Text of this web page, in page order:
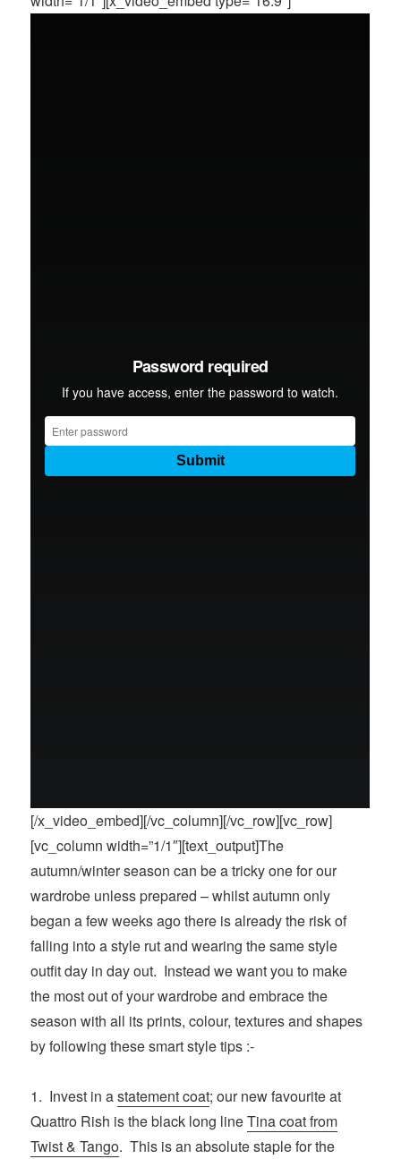
[/x_video_embed][/vc_column][/vc_row][vc_row]
[vc_column width=”1/1″][text_output]The
autumn/winter season can be a tricky one for our
wardrobe unless prepared – whilst autumn only
began a few weeks ago there is already the risk of
falling into a style rut and wearing the same style
outfit day in day out. Instead we want you to make
the most out of your wardrobe and embrace the
season with all its prints, colour, textures and shapes
by following these smart style tips :-
1. Invest in astatement coat; our new favourite at
Quattro Rish is the black long lineTina coat from
Twist & Tango. This is an absolute staple for the